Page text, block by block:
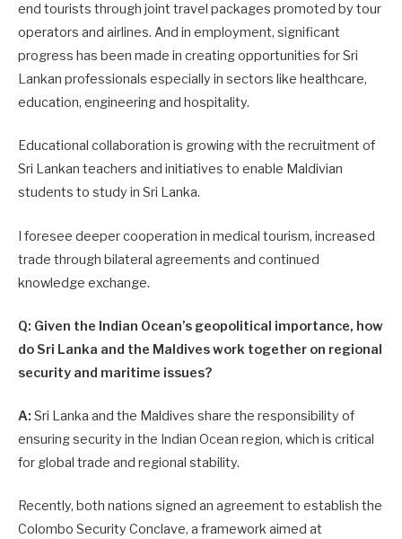
end tourists through joint travel packages promoted by tour
operators and airlines. And in employment, significant
progress has been made in creating opportunities for Sri
Lankan professionals especially in sectors like healthcare,
education, engineering and hospitality.
Educational collaboration is growing with the recruitment of
Sri Lankan teachers and initiatives to enable Maldivian
students to study in Sri Lanka.
I foresee deeper cooperation in medical tourism, increased
trade through bilateral agreements and continued
knowledge exchange.
Q: Given the Indian Ocean’s geopolitical importance, how
do Sri Lanka and the Maldives work together on regional
security and maritime issues?
A: Sri Lanka and the Maldives share the responsibility of
ensuring security in the Indian Ocean region, which is critical
for global trade and regional stability.
Recently, both nations signed an agreement to establish the
Colombo Security Conclave, a framework aimed at